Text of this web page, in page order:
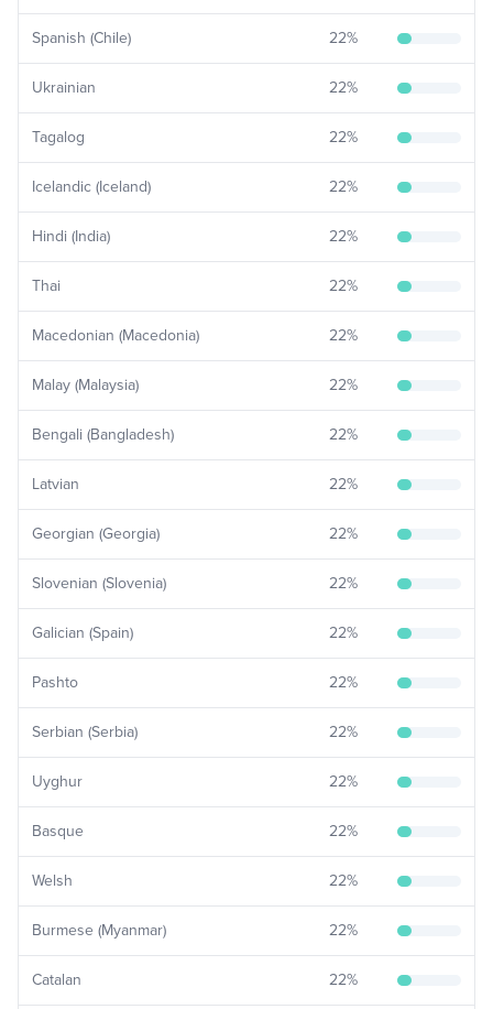
Spanish (Chile) 22%
Ukrainian 22%
Tagalog 22%
Icelandic (Iceland) 22%
Hindi (India) 22%
Thai 22%
Macedonian (Macedonia) 22%
Malay (Malaysia) 22%
Bengali (Bangladesh) 22%
Latvian 22%
Georgian (Georgia) 22%
Slovenian (Slovenia) 22%
Galician (Spain) 22%
Pashto 22%
Serbian (Serbia) 22%
Uyghur 22%
Basque 22%
Welsh 22%
Burmese (Myanmar) 22%
Catalan 22%